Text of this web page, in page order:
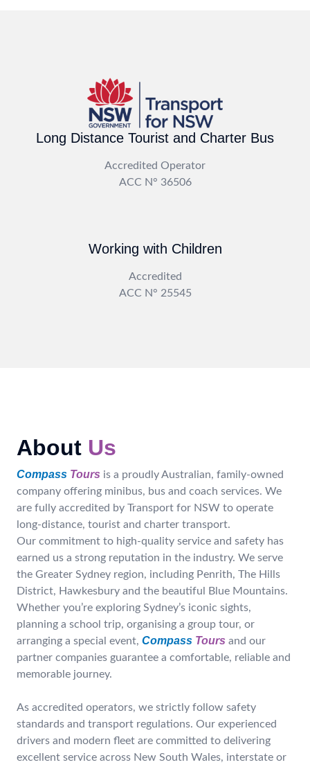
Long Distance Tourist and Charter Bus
Accredited Operator
ACC N° 36506
Working with Children
Accredited
ACC N° 25545
About Us
Compass Tours is a proudly Australian, family-owned
company offering minibus, bus and coach services. We
are fully accredited by Transport for NSW to operate
long-distance, tourist and charter transport.
Our commitment to high-quality service and safety has
earned us a strong reputation in the industry. We serve
the Greater Sydney region, including Penrith, The Hills
District, Hawkesbury and the beautiful Blue Mountains.
Whether you’re exploring Sydney’s iconic sights,
planning a school trip, organising a group tour, or
arranging a special event, Compass Tours and our
partner companies guarantee a comfortable, reliable and
memorable journey.
As accredited operators, we strictly follow safety
standards and transport regulations. Our experienced
drivers and modern fleet are committed to delivering
excellent service across New South Wales, interstate or